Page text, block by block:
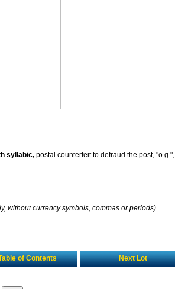
syllabic, postal counterfeit to defraud the post, "o.g.",
without currency symbols, commas or periods)
of Contents Next Lot